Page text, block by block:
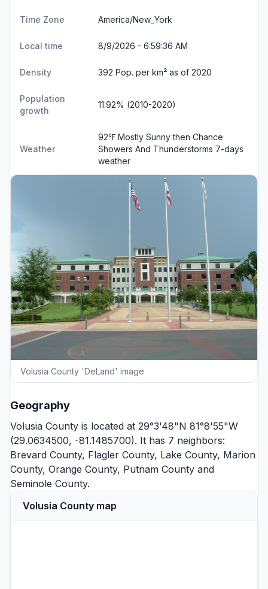
Time Zone America/New_York
Local time 8/9/2026 - 6:59:36 AM
Density 392 Pop. per km² as of 2020
Population
growth
11.92% (2010-2020)
Weather
92℉ Mostly Sunny then Chance
Showers And Thunderstorms 7-days
weather
Volusia County 'DeLand' image
Geography
Volusia County is located at 29°3'48"N 81°8'55"W
(29.0634500, -81.1485700). It has 7 neighbors:
Brevard County, Flagler County, Lake County, Marion
County, Orange County, Putnam County and
Seminole County.
Volusia County map